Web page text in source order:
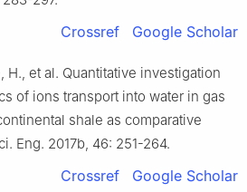
Crossref Google Scholar
H., et al. Quantitative investigation
of ions transport into water in gas
shale as comparative
Eng. 2017b, 46: 251-264.
Crossref Google Scholar